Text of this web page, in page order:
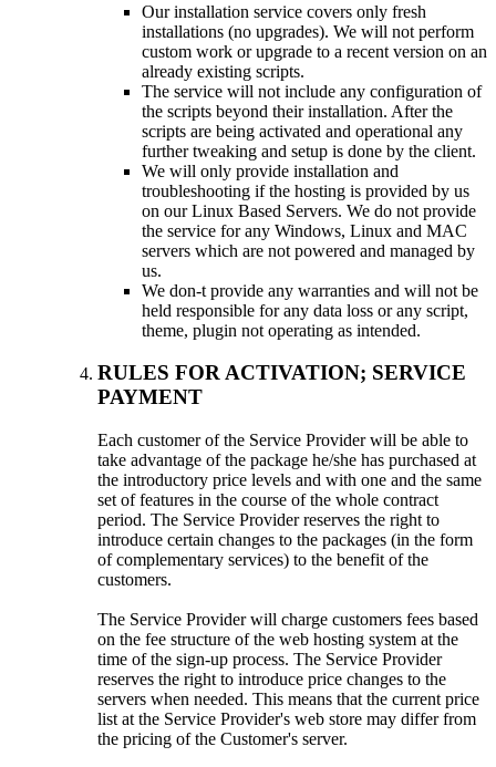
Our installation service covers only fresh
installations (no upgrades). We will not perform
custom work or upgrade to a recent version on an
already existing scripts.
The service will not include any configuration of
the scripts beyond their installation. After the
scripts are being activated and operational any
further tweaking and setup is done by the client.
We will only provide installation and
troubleshooting if the hosting is provided by us
on our Linux Based Servers. We do not provide
the service for any Windows, Linux and MAC
servers which are not powered and managed by
us.
We don-t provide any warranties and will not be
held responsible for any data loss or any script,
theme, plugin not operating as intended.
RULES FOR ACTIVATION; SERVICE
PAYMENT
Each customer of the Service Provider will be able to
take advantage of the package he/she has purchased at
the introductory price levels and with one and the same
set of features in the course of the whole contract
period. The Service Provider reserves the right to
introduce certain changes to the packages (in the form
of complementary services) to the benefit of the
customers.
The Service Provider will charge customers fees based
on the fee structure of the web hosting system at the
time of the sign-up process. The Service Provider
reserves the right to introduce price changes to the
servers when needed. This means that the current price
list at the Service Provider's web store may differ from
the pricing of the Customer's server.